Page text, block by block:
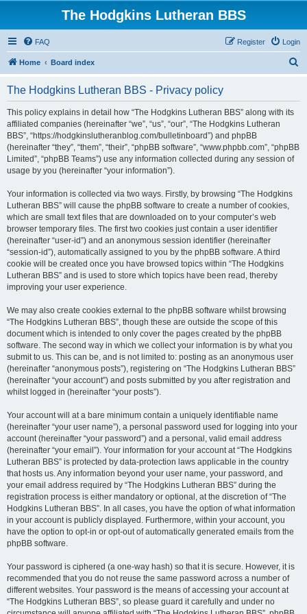
The Hodgkins Lutheran BBS
FAQ Login
Register
Home Board index
The Hodgkins Lutheran BBS - Privacy policy
This policy explains in detail how “The Hodgkins Lutheran BBS” along with its
affiliated companies (hereinafter “we”, “us”, “our”, “The Hodgkins Lutheran
BBS”, “https://hodgkinslutheranblog.com/bulletinboard”) and phpBB
(hereinafter “they”, “them”, “their”, “phpBB software”, “www.phpbb.com”, “phpBB
Limited”, “phpBB Teams”) use any information collected during any session of
usage by you (hereinafter “your information”).
Your information is collected via two ways. Firstly, by browsing “The Hodgkins
Lutheran BBS” will cause the phpBB software to create a number of cookies,
which are small text files that are downloaded on to your computer’s web
browser temporary files. The first two cookies just contain a user identifier
(hereinafter “user-id”) and an anonymous session identifier (hereinafter
“session-id”), automatically assigned to you by the phpBB software. A third
cookie will be created once you have browsed topics within “The Hodgkins
Lutheran BBS” and is used to store which topics have been read, thereby
improving your user experience.
We may also create cookies external to the phpBB software whilst browsing
“The Hodgkins Lutheran BBS”, though these are outside the scope of this
document which is intended to only cover the pages created by the phpBB
software. The second way in which we collect your information is by what you
submit to us. This can be, and is not limited to: posting as an anonymous user
(hereinafter “anonymous posts”), registering on “The Hodgkins Lutheran BBS”
(hereinafter “your account”) and posts submitted by you after registration and
whilst logged in (hereinafter “your posts”).
Your account will at a bare minimum contain a uniquely identifiable name
(hereinafter “your user name”), a personal password used for logging into your
account (hereinafter “your password”) and a personal, valid email address
(hereinafter “your email”). Your information for your account at “The Hodgkins
Lutheran BBS” is protected by data-protection laws applicable in the country
that hosts us. Any information beyond your user name, your password, and
your email address required by “The Hodgkins Lutheran BBS” during the
registration process is either mandatory or optional, at the discretion of “The
Hodgkins Lutheran BBS”. In all cases, you have the option of what information
in your account is publicly displayed. Furthermore, within your account, you
have the option to opt-in or opt-out of automatically generated emails from the
phpBB software.
Your password is ciphered (a one-way hash) so that it is secure. However, it is
recommended that you do not reuse the same password across a number of
different websites. Your password is the means of accessing your account at
“The Hodgkins Lutheran BBS”, so please guard it carefully and under no